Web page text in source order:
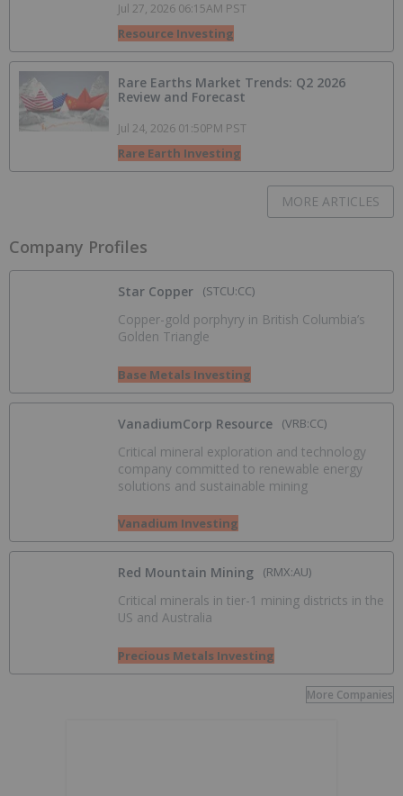
Jul 27, 2026 06:15AM PST
Resource Investing
Rare Earths Market Trends: Q2 2026
Review and Forecast
Jul 24, 2026 01:50PM PST
Rare Earth Investing
MORE ARTICLES
Company Profiles
Star Copper (STCU:CC)
Copper-gold porphyry in British Columbia’s
Golden Triangle
Base Metals Investing
VanadiumCorp Resource (VRB:CC)
Critical mineral exploration and technology
company committed to renewable energy
solutions and sustainable mining
Vanadium Investing
Red Mountain Mining (RMX:AU)
Critical minerals in tier-1 mining districts in the
US and Australia
Precious Metals Investing
More Companies